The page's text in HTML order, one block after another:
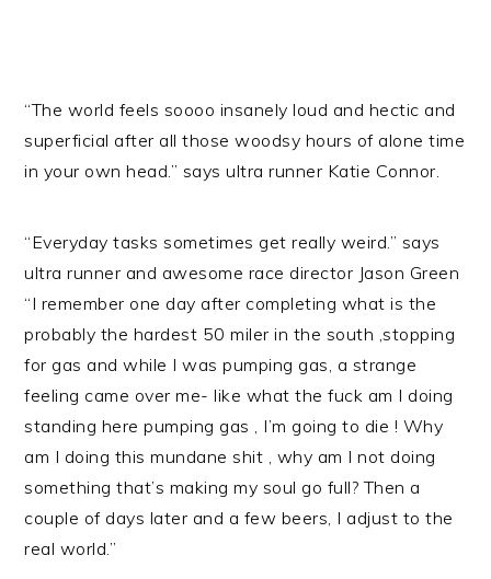
“The world feels soooo insanely loud and hectic and
superficial after all those woodsy hours of alone time
in your own head.” says ultra runner Katie Connor.
“Everyday tasks sometimes get really weird.” says
ultra runner and awesome race director Jason Green
“I remember one day after completing what is the
probably the hardest 50 miler in the south ,stopping
for gas and while I was pumping gas, a strange
feeling came over me- like what the fuck am I doing
standing here pumping gas , I’m going to die ! Why
am I doing this mundane shit , why am I not doing
something that’s making my soul go full? Then a
couple of days later and a few beers, I adjust to the
real world.”